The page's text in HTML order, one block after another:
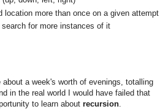
location more than once on a given attempt
for more instances of it
a week's worth of evenings, totalling
in the real world I would have failed that
to learn about recursion